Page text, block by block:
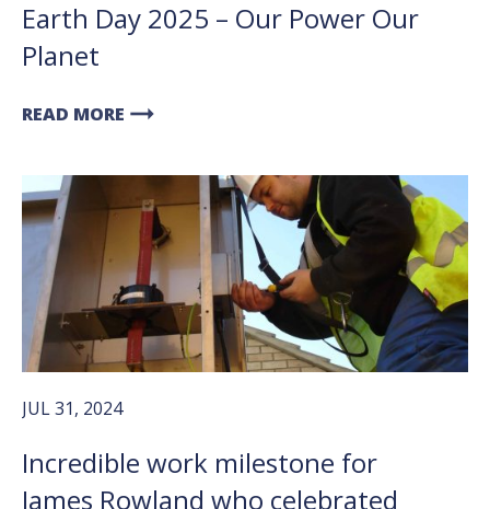
Earth Day 2025 – Our Power Our
Planet
READ MORE arrow_right_alt
JUL 31, 2024
Incredible work milestone for
James Rowland who celebrated